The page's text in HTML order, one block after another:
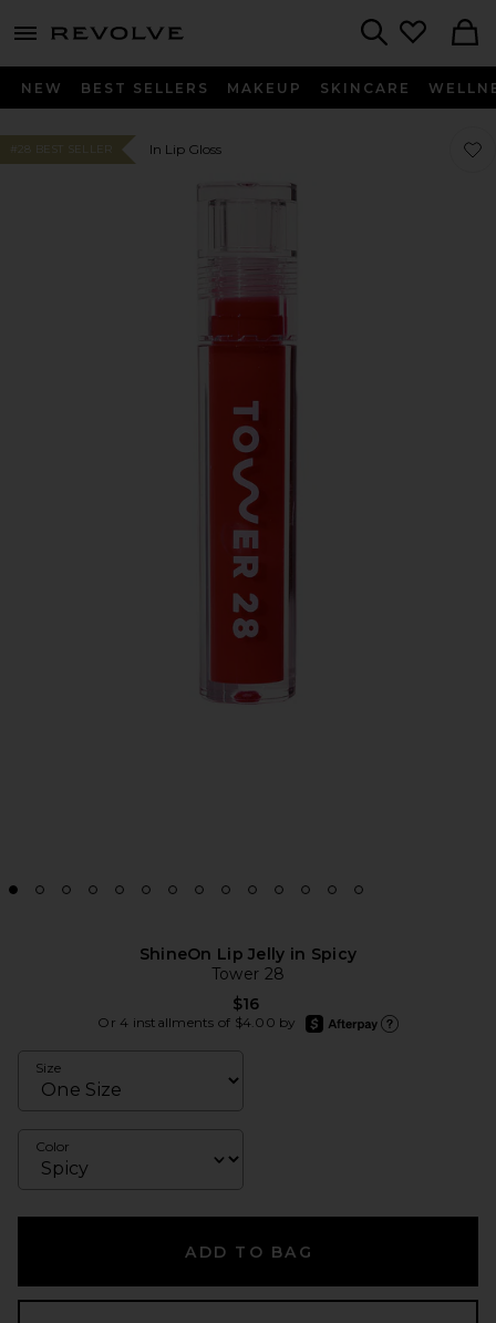
menu - shows more content
NEW BEST SELLERS MAKEUP SKINCARE
#28 BEST SELLER In Lip Gloss
ShineOn Lip Jelly in Spicy
Tower 28
$16
Or 4 installments of $4.00 by
afterpay
Size
Color
ADD TO BAG